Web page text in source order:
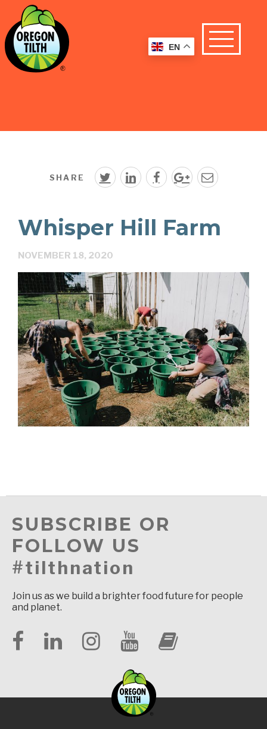
SHARE
Whisper Hill Farm
NOVEMBER 18, 2020
SUBSCRIBE OR
FOLLOW US
#tilthnation
Join us as we build a brighter food future for people
and planet.
EN